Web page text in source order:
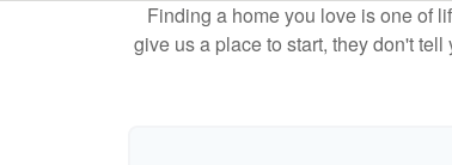
Finding a home you love is one of
give us a place to start, they don't